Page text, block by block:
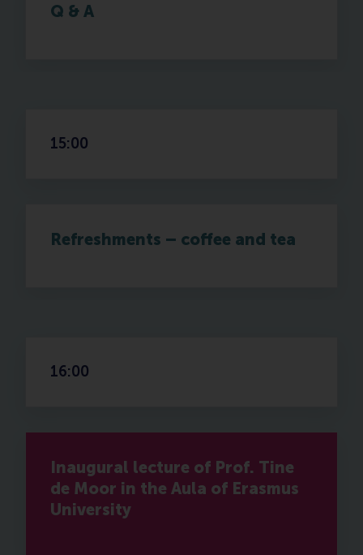
Q & A
15:00
Refreshments – coffee and tea
16:00
Inaugural lecture of Prof. Tine
de Moor in the Aula of Erasmus
University